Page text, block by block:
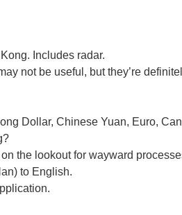
Includes radar.
not be useful, but they’re
Dollar, Chinese Yuan, Euro,
the lookout for wayward
to English.